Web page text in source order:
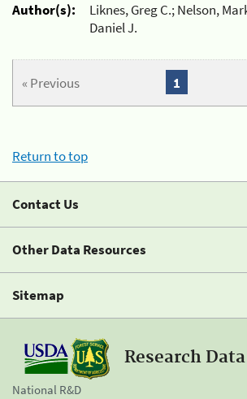
Author(s):
Liknes, Greg C.; Nelson,
Daniel J.
« Previous 1
Return to top
Contact Us
Other Data Resources
Sitemap
Research
National R&D